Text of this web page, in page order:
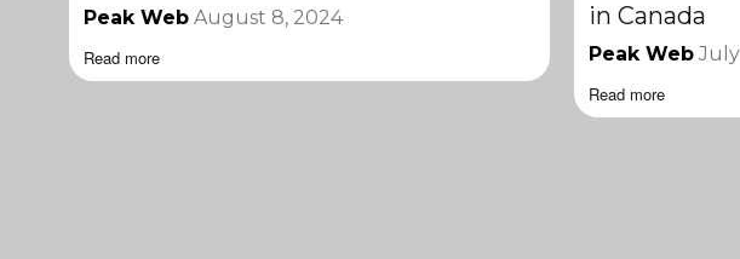
Peak Web August 8, 2024
Read more
in Canada
Peak Web
Read more